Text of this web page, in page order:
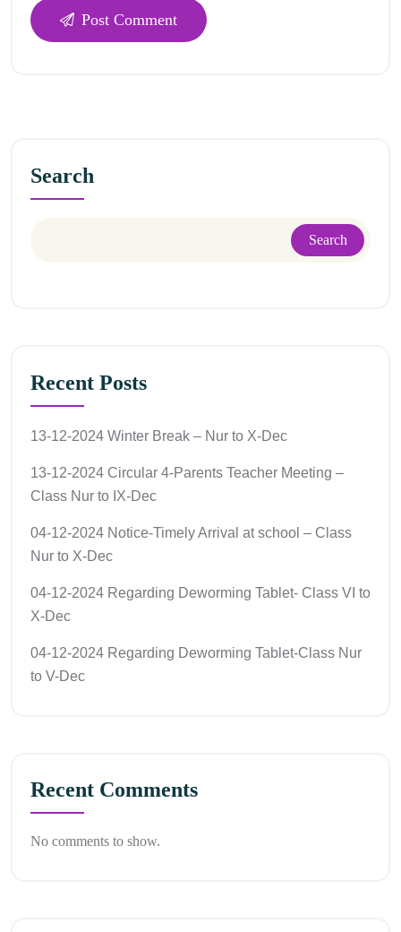
Post Comment
Search
Search
Recent Posts
13-12-2024 Winter Break – Nur to X-Dec
13-12-2024 Circular 4-Parents Teacher Meeting –
Class Nur to IX-Dec
04-12-2024 Notice-Timely Arrival at school – Class
Nur to X-Dec
04-12-2024 Regarding Deworming Tablet- Class VI to
X-Dec
04-12-2024 Regarding Deworming Tablet-Class Nur
to V-Dec
Recent Comments
No comments to show.